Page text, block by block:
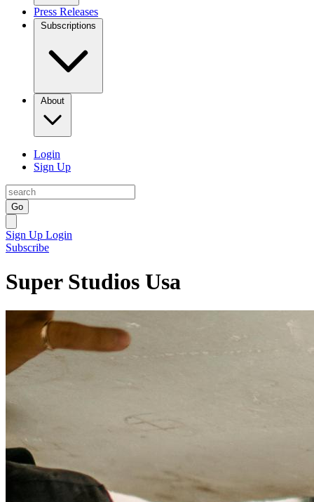
Press Releases
Subscriptions
About
Login
Sign Up
Go
Sign Up Login
Subscribe
Super Studios Usa